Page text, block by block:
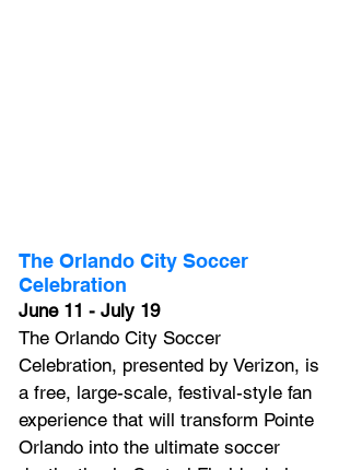
The Orlando City Soccer
Celebration
June 11 - July 19
The Orlando City Soccer
Celebration, presented by Verizon, is
a free, large-scale, festival-style fan
experience that will transform Pointe
Orlando into the ultimate soccer